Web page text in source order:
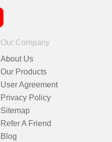
Our Company
About Us
Our Products
User Agreement
Privacy Policy
Sitemap
Refer A Friend
Blog